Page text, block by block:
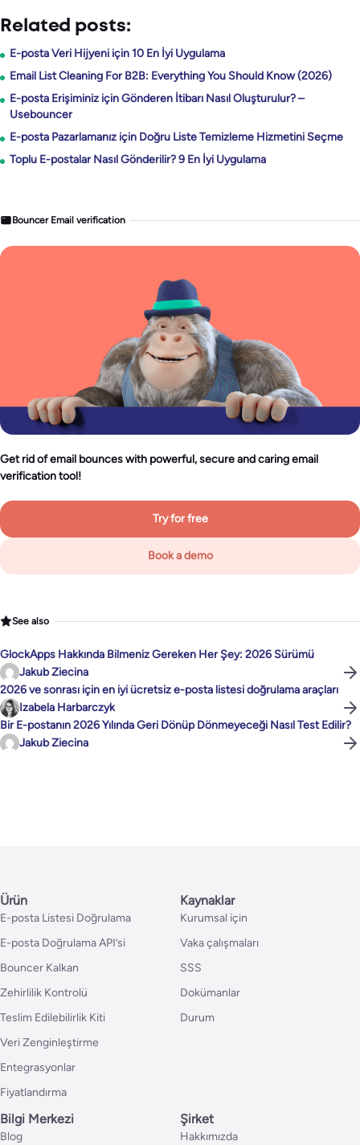
Related posts:
E-posta Veri Hijyeni için 10 En İyi Uygulama
Email List Cleaning For B2B: Everything You Should Know (2026)
E-posta Erişiminiz için Gönderen İtibarı Nasıl Oluşturulur? –
Usebouncer
E-posta Pazarlamanız için Doğru Liste Temizleme Hizmetini Seçme
Toplu E-postalar Nasıl Gönderilir? 9 En İyi Uygulama
Bouncer Email verification
Get rid of email bounces with powerful, secure and caring email
verification tool!
Try for free
Book a demo
See also
GlockApps Hakkında Bilmeniz Gereken Her Şey: 2026 Sürümü
Jakub Ziecina
2026 ve sonrası için en iyi ücretsiz e-posta listesi doğrulama araçları
Izabela Harbarczyk
Bir E-postanın 2026 Yılında Geri Dönüp Dönmeyeceği Nasıl Test Edilir?
Jakub Ziecina
Ürün
E-posta Listesi Doğrulama
E-posta Doğrulama API’si
Bouncer Kalkan
Zehirlilik Kontrolü
Teslim Edilebilirlik Kiti
Veri Zenginleştirme
Entegrasyonlar
Fiyatlandırma
Kaynaklar
Kurumsal için
Vaka çalışmaları
SSS
Dokümanlar
Durum
Bilgi Merkezi
Blog
Şirket
Hakkımızda